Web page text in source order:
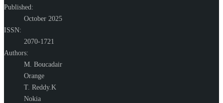
Published:
October 2025
ISSN:
2070-1721
Authors:
M. Boucadair
Orange
T. Reddy.K
Nokia